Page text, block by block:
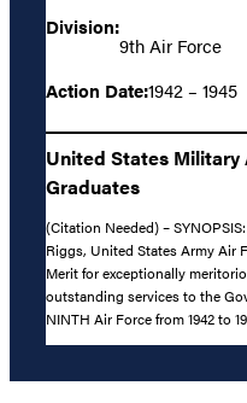
Division:
9th Air Force
Action Date:1942 – 1945
United States
Graduates
(Citation Needed) –
Riggs, United States Army Air
Merit for exceptionally
outstanding services to the
NINTH Air Force from 1942 to